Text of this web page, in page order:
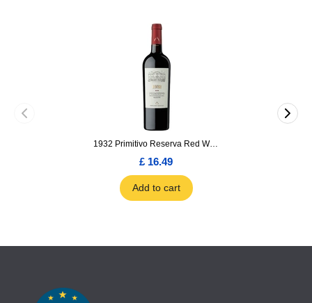
1932 Primitivo Reserva Red Wine 75cl
£ 16.49
Add to cart